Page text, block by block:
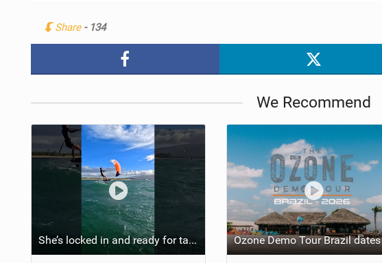
Share - 134
We Recommend
She’s locked in and ready for takeoff #parawing #foiling #shorts #maui Ozone Demo Tour Brazil dates